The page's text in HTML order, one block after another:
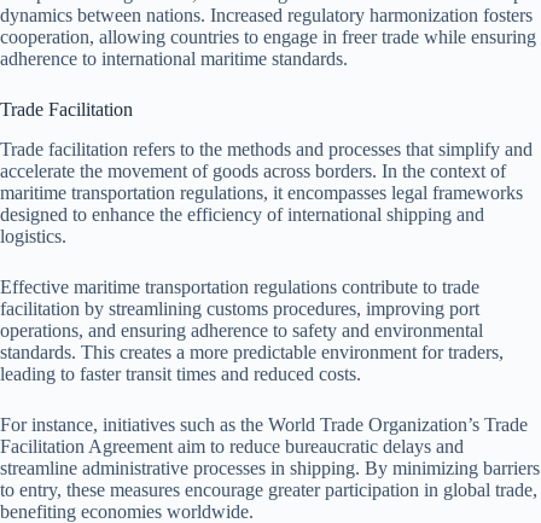
dynamics between nations. Increased regulatory harmonization fosters
cooperation, allowing countries to engage in freer trade while ensuring
adherence to international maritime standards.
Trade Facilitation
Trade facilitation refers to the methods and processes that simplify and
accelerate the movement of goods across borders. In the context of
maritime transportation regulations, it encompasses legal frameworks
designed to enhance the efficiency of international shipping and
logistics.
Effective maritime transportation regulations contribute to trade
facilitation by streamlining customs procedures, improving port
operations, and ensuring adherence to safety and environmental
standards. This creates a more predictable environment for traders,
leading to faster transit times and reduced costs.
For instance, initiatives such as the World Trade Organization’s Trade
Facilitation Agreement aim to reduce bureaucratic delays and
streamline administrative processes in shipping. By minimizing barriers
to entry, these measures encourage greater participation in global trade,
benefiting economies worldwide.